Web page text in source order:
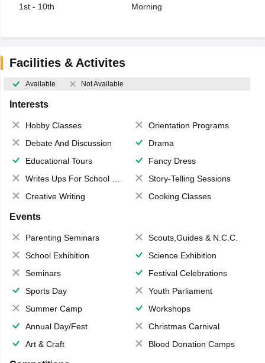
1st - 10th Morning
Facilities & Activites
Available Not Available
Interests
Hobby Classes
Orientation Programs
Debate And Discussion
Drama
Educational Tours
Fancy Dress
Writes Ups For School Magazine
Story-Telling Sessions
Creative Writing
Cooking Classes
Events
Parenting Seminars
Scouts,Guides & N.C.C.
School Exhibition
Science Exhibition
Seminars
Festival Celebrations
Sports Day
Youth Parliament
Summer Camp
Workshops
Annual Day/Fest
Christmas Carnival
Art & Craft
Blood Donation Camps